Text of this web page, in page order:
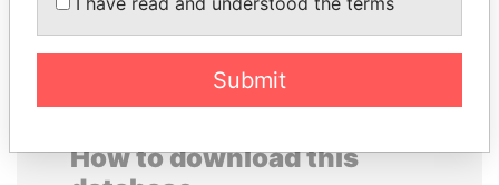
How to download this
Submit